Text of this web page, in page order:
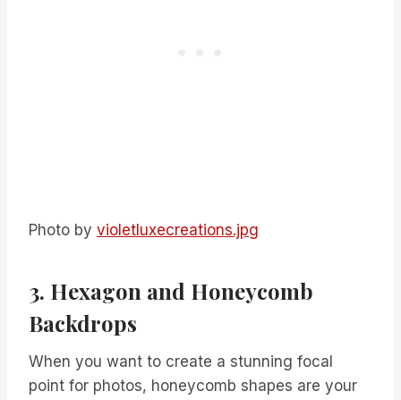
Photo by violetluxecreations.jpg
3. Hexagon and Honeycomb
Backdrops
When you want to create a stunning focal
point for photos, honeycomb shapes are your